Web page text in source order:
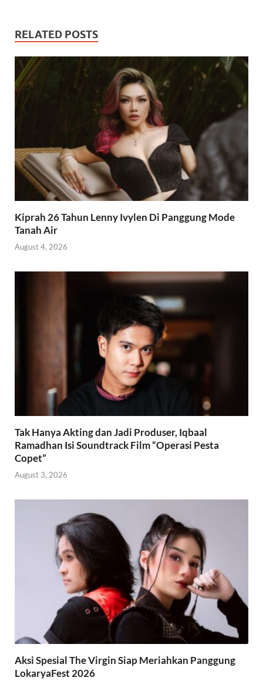
RELATED POSTS
Kiprah 26 Tahun Lenny Ivylen Di Panggung Mode
Tanah Air
August 4, 2026
Tak Hanya Akting dan Jadi Produser, Iqbaal
Ramadhan Isi Soundtrack Film “Operasi Pesta
Copet”
August 3, 2026
Aksi Spesial The Virgin Siap Meriahkan Panggung
LokaryaFest 2026